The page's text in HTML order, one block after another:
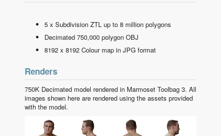
5 x Subdivision ZTL up to 8 million polygons
Decimated 750,000 polygon OBJ
8192 x 8192 Colour map in JPG format
Renders
750K Decimated model rendered in Marmoset Toolbag 3. All
images shown here are rendered using the assets provided
with the model.